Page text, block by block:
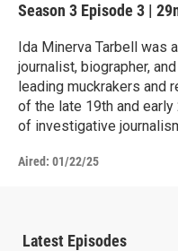
Season 3 Episode 3 |
Ida Minerva Tarbell was
journalist, biographer,
leading muckrakers and
of the late 19th and
of investigative
Aired: 01/22/25
Latest Episodes